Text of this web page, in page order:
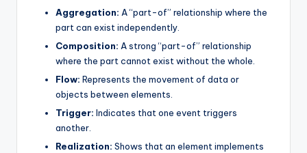
Aggregation: A “part-of” relationship where the
part can exist independently.
Composition: A strong “part-of” relationship
where the part cannot exist without the whole.
Flow: Represents the movement of data or
objects between elements.
Trigger: Indicates that one event triggers
another.
Realization: Shows that an element implements